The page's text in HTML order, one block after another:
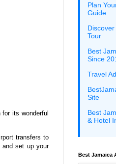
its wonderful
transfers to
and set up your
Plan
Guide
Tour
Best
Since
Travel
Site
Best
& Hotel
Best Jamaica